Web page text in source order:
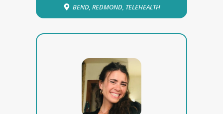
BEND, REDMOND, TELEHEALTH